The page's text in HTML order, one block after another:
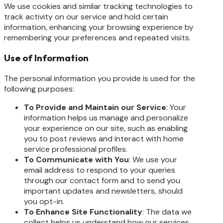
We use cookies and similar tracking technologies to
track activity on our service and hold certain
information, enhancing your browsing experience by
remembering your preferences and repeated visits.
Use of Information
The personal information you provide is used for the
following purposes:
To Provide and Maintain our Service: Your
information helps us manage and personalize
your experience on our site, such as enabling
you to post reviews and interact with home
service professional profiles.
To Communicate with You: We use your
email address to respond to your queries
through our contact form and to send you
important updates and newsletters, should
you opt-in.
To Enhance Site Functionality: The data we